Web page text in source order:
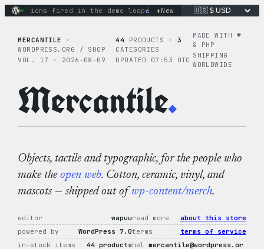
Skip
fired in the demo loop the tie-dye hoodie is my
+New
MERCANTILE
·
WORDPRESS.ORG / SHOP
VOL. 17 · 2026-08-09
44 PRODUCTS · 3
CATEGORIES
UPDATED 07:53 UTC
MADE WITH ♥︎
& PHP
SHIPPING
WORLDWIDE
Mercantile.
Objects, tactile and typographic, for the people who
make theopen web. Cotton, ceramic, vinyl, and
mascots — shipped out ofwp-content/merch.
editor
wapuu
powered by
WordPress 7.0
in-stock items
44 products
read more
about this store
terms
terms of service
hel mercantile@wordpress.or